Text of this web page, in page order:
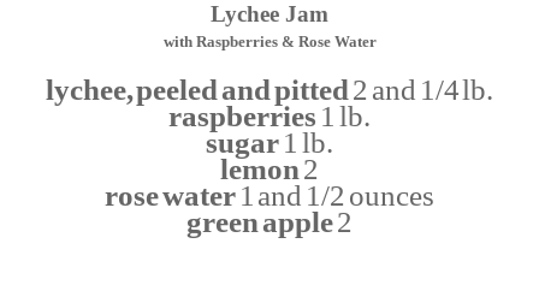
Lychee Jam
with Raspberries & Rose Water
lychee, peeled and pitted2 and 1/4 lb.
raspberries 1 lb.
sugar1 lb.
lemon2
rose water1 and 1/2 ounces
green apple2